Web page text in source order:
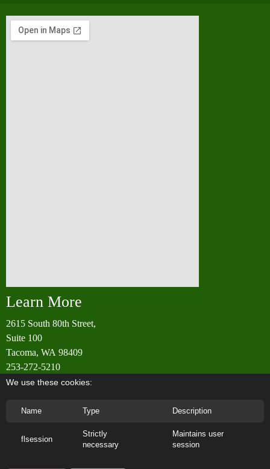
Learn More
2615 South 80th Street,
Suite 100
Tacoma, WA 98409
253-272-5210
info@rainierwoodworking.com
Phone: +253 -272-5210 | Email: info@rainierwoodworking.com |
Address: 2615 South 80th Street
We use these cookies:
Name Type Description
flsession
Strictly
necessary
Maintains user
session